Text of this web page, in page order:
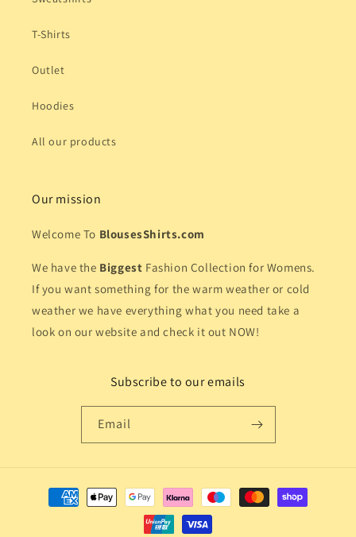
T-Shirts
Outlet
Hoodies
All our products
Our mission
Welcome To BlousesShirts.com
We have the Biggest Fashion Collection for Womens.
If you want something for the warm weather or cold
weather we have everything what you need take a
look on our website and check it out NOW!
Subscribe to our emails
Email
Payment
methods